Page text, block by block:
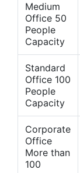
Medium
Office 50
People
Capacity
Standard
Office 100
People
Capacity
Corporate
Office
More than
100